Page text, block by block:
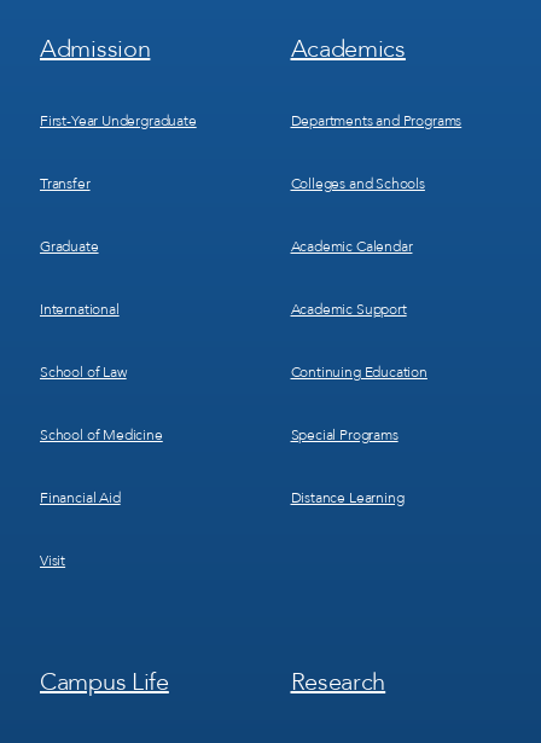
Footer
Menu
Admission
First-Year Undergraduate
Transfer
Graduate
International
School of Law
School of Medicine
Financial Aid
Visit
Footer
Menu
Academics
Departments and Programs
Colleges and Schools
Academic Calendar
Academic Support
Continuing Education
Special Programs
Distance Learning
Footer
Menu
Campus Life
Footer
Menu
Research